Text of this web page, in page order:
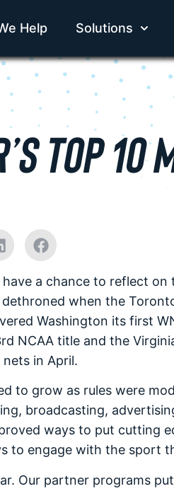
Help Solutions
TOP 10
a chance to reflect
when the
Washington its first
NCAA title and the
in April.
to grow as rules were
broadcasting,
ways to put cutting
to engage with the sport
Our partner programs